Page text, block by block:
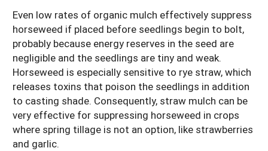
Even low rates of organic mulch effectively suppress
horseweed if placed before seedlings begin to bolt,
probably because energy reserves in the seed are
negligible and the seedlings are tiny and weak.
Horseweed is especially sensitive to rye straw, which
releases toxins that poison the seedlings in addition
to casting shade. Consequently, straw mulch can be
very effective for suppressing horseweed in crops
where spring tillage is not an option, like strawberries
and garlic.